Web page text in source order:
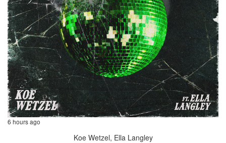
6 hours ago
Koe Wetzel, Ella Langley